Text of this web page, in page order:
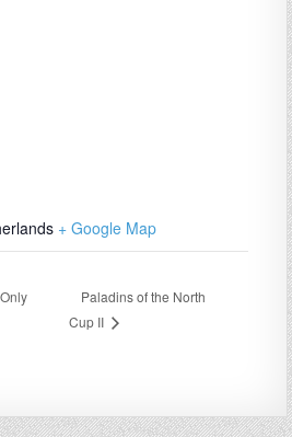
+ Google Map
Paladins of the North
Cup II